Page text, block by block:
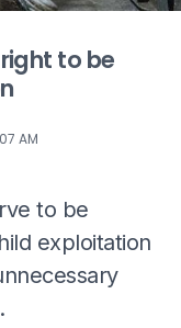
to be
AM
to be
exploitation